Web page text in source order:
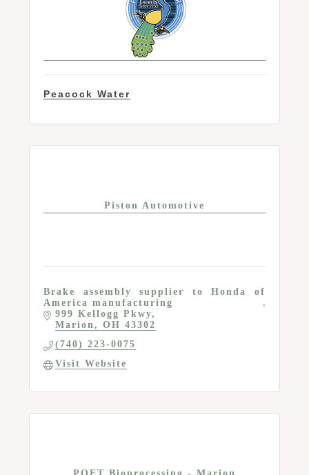
Peacock Water
Piston Automotive
Brake assembly supplier to Honda of
America manufacturing
999 Kellogg Pkwy
Marion
OH 43302
(740) 223-0075
Visit Website